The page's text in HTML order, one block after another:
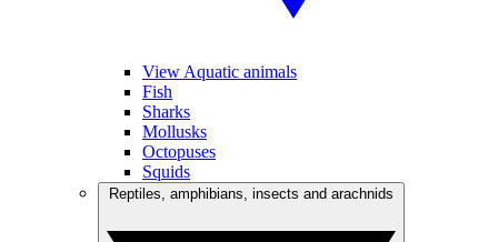
View Aquatic animals
Fish
Sharks
Mollusks
Octopuses
Squids